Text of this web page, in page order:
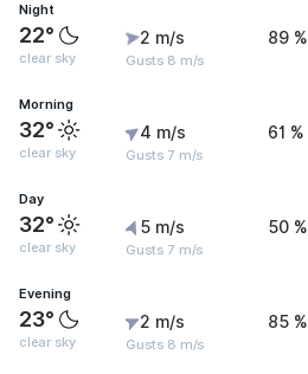
Night
22°
clear sky
2 m/s
Gusts 8 m/s
89 %
Morning
32°
clear sky
4 m/s
Gusts 7 m/s
61 %
Day
32°
clear sky
5 m/s
Gusts 7 m/s
50 %
Evening
23°
clear sky
2 m/s
Gusts 8 m/s
85 %